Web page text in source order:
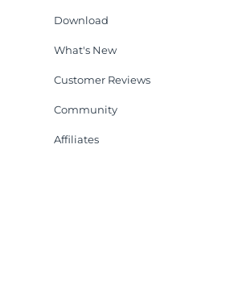
Download
What's New
Customer Reviews
Community
Affiliates